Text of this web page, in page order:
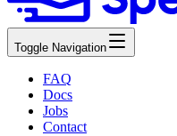
Toggle Navigation
FAQ
Docs
Jobs
Contact